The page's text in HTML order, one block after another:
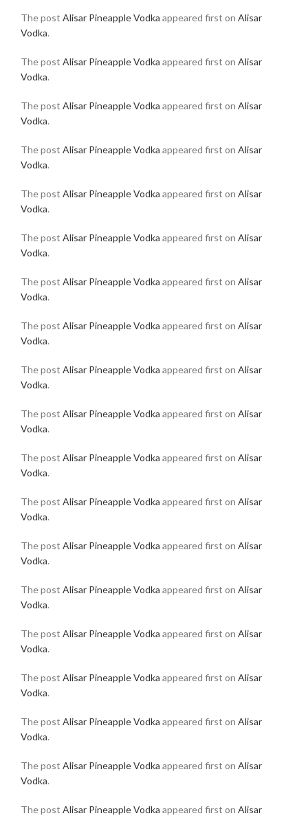
The post Alisar Pineapple Vodka appeared first on Alisar
Vodka.
The post Alisar Pineapple Vodka appeared first on Alisar
Vodka.
The post Alisar Pineapple Vodka appeared first on Alisar
Vodka.
The post Alisar Pineapple Vodka appeared first on Alisar
Vodka.
The post Alisar Pineapple Vodka appeared first on Alisar
Vodka.
The post Alisar Pineapple Vodka appeared first on Alisar
Vodka.
The post Alisar Pineapple Vodka appeared first on Alisar
Vodka.
The post Alisar Pineapple Vodka appeared first on Alisar
Vodka.
The post Alisar Pineapple Vodka appeared first on Alisar
Vodka.
The post Alisar Pineapple Vodka appeared first on Alisar
Vodka.
The post Alisar Pineapple Vodka appeared first on Alisar
Vodka.
The post Alisar Pineapple Vodka appeared first on Alisar
Vodka.
The post Alisar Pineapple Vodka appeared first on Alisar
Vodka.
The post Alisar Pineapple Vodka appeared first on Alisar
Vodka.
The post Alisar Pineapple Vodka appeared first on Alisar
Vodka.
The post Alisar Pineapple Vodka appeared first on Alisar
Vodka.
The post Alisar Pineapple Vodka appeared first on Alisar
Vodka.
The post Alisar Pineapple Vodka appeared first on Alisar
Vodka.
The post Alisar Pineapple Vodka appeared first on Alisar